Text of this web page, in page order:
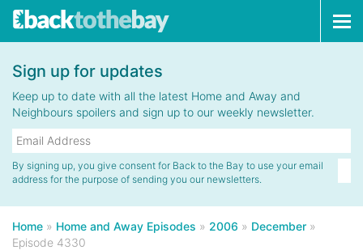
Sign up for updates
Keep up to date with all the latest Home and Away and
Neighbours spoilers and sign up to our weekly newsletter.
By signing up, you give consent for Back to the Bay to use your email
address for the purpose of sending you our newsletters.
Home » Home and Away Episodes » 2006 » December »
Episode 4330